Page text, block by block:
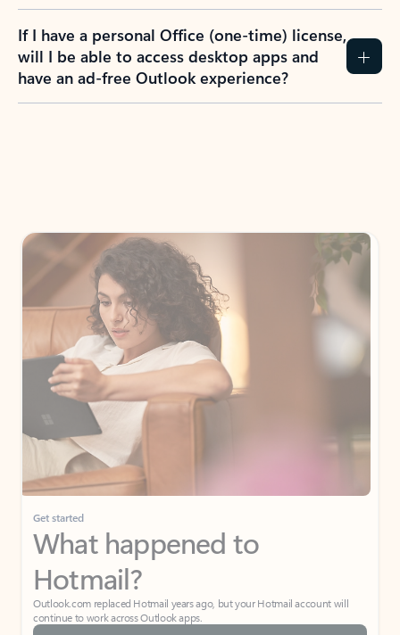
If I have a personal Office (one-time) license,
will I be able to access desktop apps and
have an ad-free Outlook experience?
Get started
What happened to
Hotmail?
Outlook.com replaced Hotmail years ago, but your Hotmail account will
continue to work across Outlook apps.